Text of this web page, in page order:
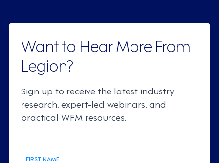
Want to Hear More From
Legion?
Sign up to receive the latest industry
research, expert-led webinars, and
practical WFM resources.
FIRST NAME